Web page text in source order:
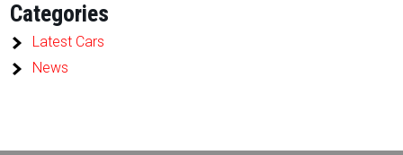
Categories
Latest Cars
News